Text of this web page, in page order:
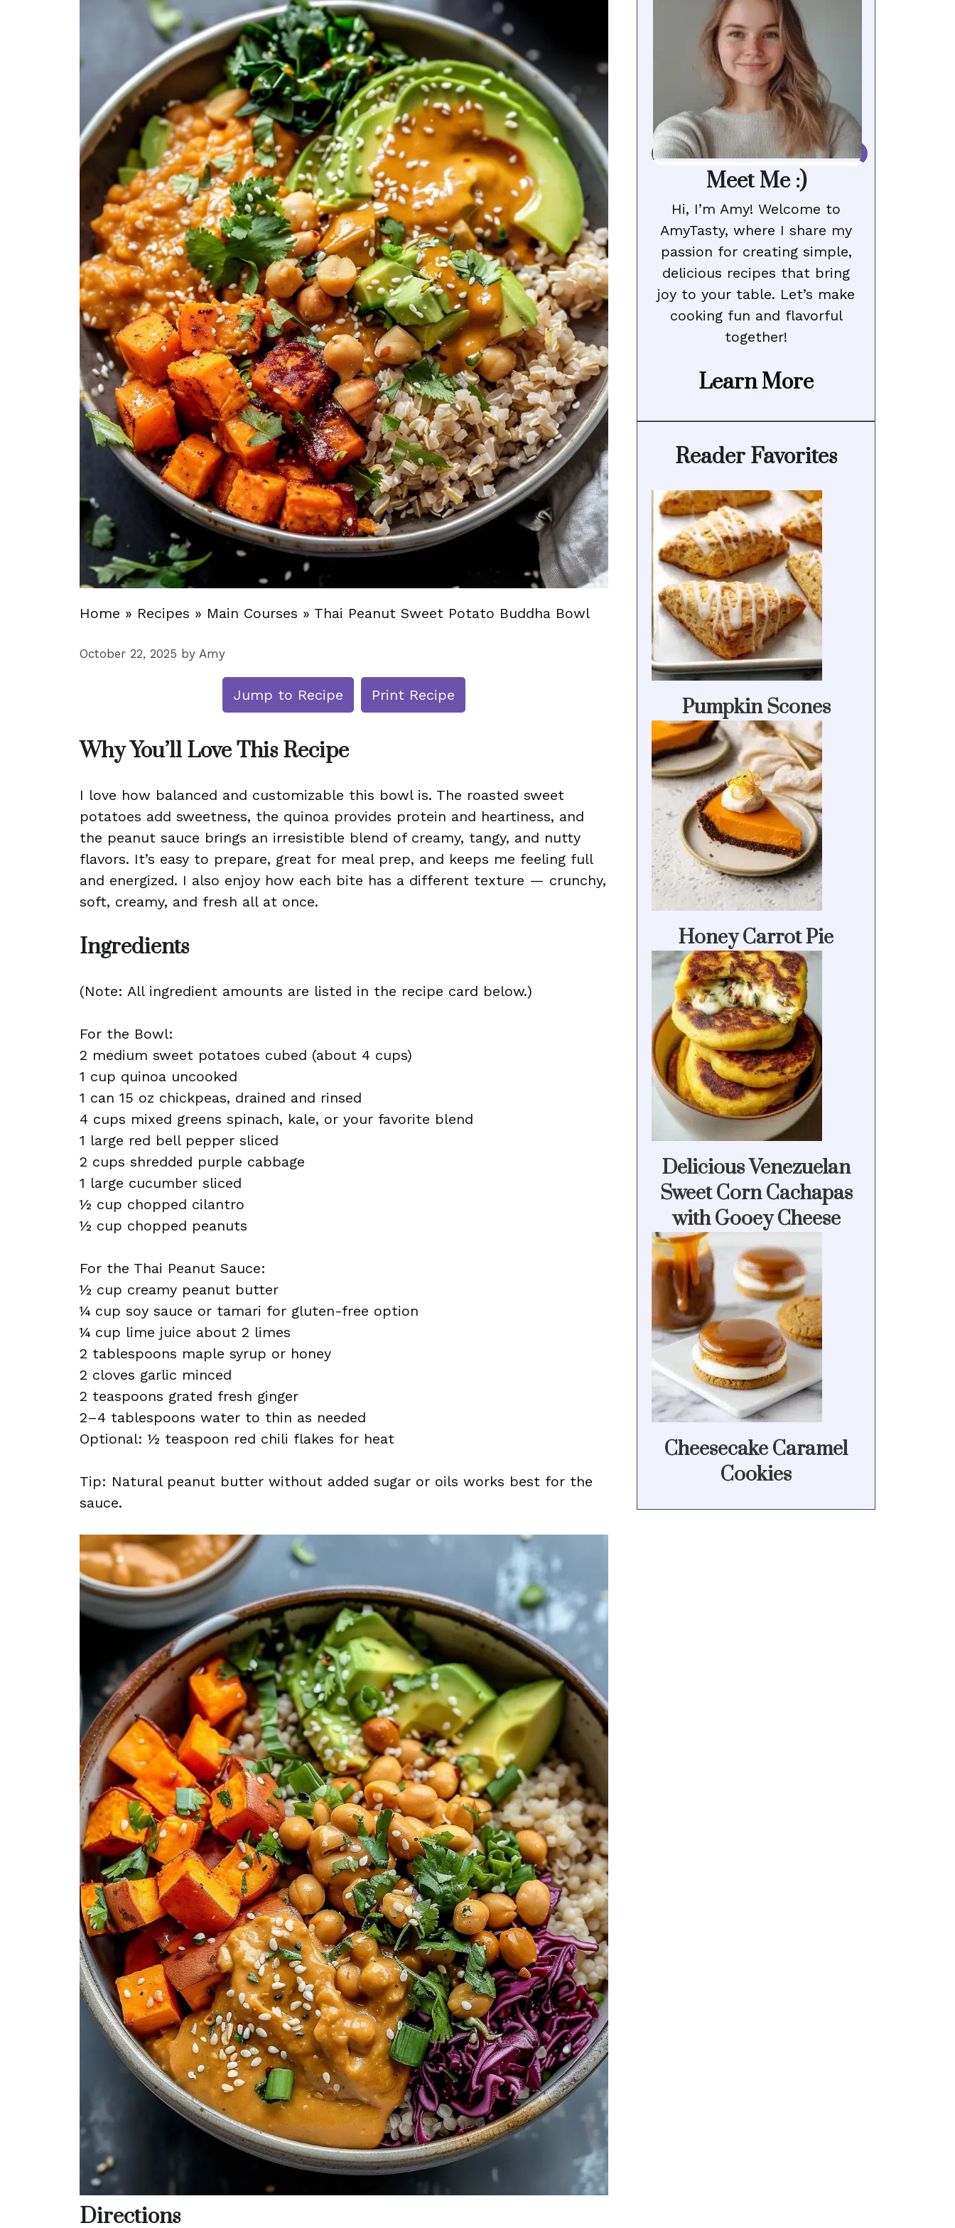
Home » Recipes » Main Courses » Thai Peanut Sweet Potato Buddha Bowl
October 22, 2025 by Amy
Jump to Recipe Print Recipe
Why You’ll Love This Recipe
I love how balanced and customizable this bowl is. The roasted sweet
potatoes add sweetness, the quinoa provides protein and heartiness, and
the peanut sauce brings an irresistible blend of creamy, tangy, and nutty
flavors. It’s easy to prepare, great for meal prep, and keeps me feeling full
and energized. I also enjoy how each bite has a different texture — crunchy,
soft, creamy, and fresh all at once.
Ingredients
(Note: All ingredient amounts are listed in the recipe card below.)
For the Bowl:
2 medium sweet potatoes cubed (about 4 cups)
1 cup quinoa uncooked
1 can 15 oz chickpeas, drained and rinsed
4 cups mixed greens spinach, kale, or your favorite blend
1 large red bell pepper sliced
2 cups shredded purple cabbage
1 large cucumber sliced
½ cup chopped cilantro
½ cup chopped peanuts
For the Thai Peanut Sauce:
½ cup creamy peanut butter
¼ cup soy sauce or tamari for gluten-free option
¼ cup lime juice about 2 limes
2 tablespoons maple syrup or honey
2 cloves garlic minced
2 teaspoons grated fresh ginger
2–4 tablespoons water to thin as needed
Optional: ½ teaspoon red chili flakes for heat
Tip: Natural peanut butter without added sugar or oils works best for the
sauce.
Directions
Meet Me :)
Hi, I’m Amy! Welcome to
AmyTasty, where I share my
passion for creating simple,
delicious recipes that bring
joy to your table. Let’s make
cooking fun and flavorful
together!
Learn More
Reader Favorites
Pumpkin Scones
Honey Carrot Pie
Delicious Venezuelan
Sweet Corn Cachapas
with Gooey Cheese
Cheesecake Caramel
Cookies